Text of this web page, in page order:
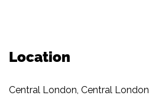
Location
Central London, Central London